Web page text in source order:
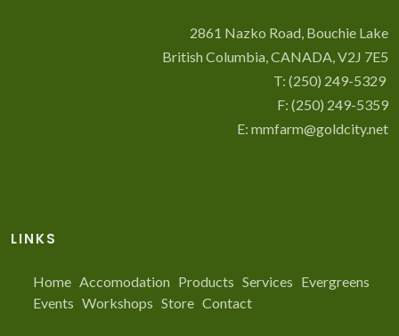
2861 Nazko Road, Bouchie Lake
British Columbia, CANADA, V2J 7E5
T: (250) 249-5329
F: (250) 249-5359
E: mmfarm@goldcity.net
LINKS
Home Accomodation Products Services Evergreens
Events Workshops Store Contact